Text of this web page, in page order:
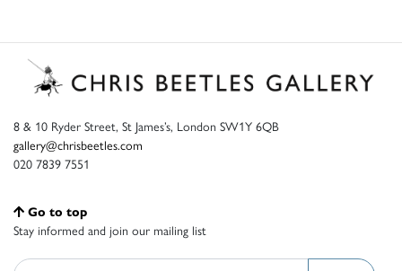
8 & 10 Ryder Street, St James’s, London SW1Y 6QB
gallery@chrisbeetles.com
020 7839 7551
Go to top
Stay informed and join our mailing list